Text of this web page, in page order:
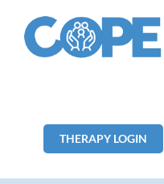
content
THERAPY LOGIN